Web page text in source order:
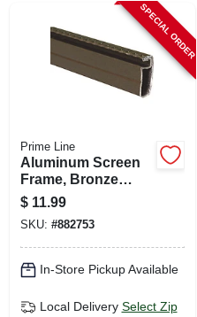
SPECIAL ORDER
Prime Line
Aluminum Screen
Frame, Bronze
Finish, 3/4 X 1/4 X
94 In.
$ 11.99
SKU: #882753
In-Store Pickup Available
Local Delivery Select Zip